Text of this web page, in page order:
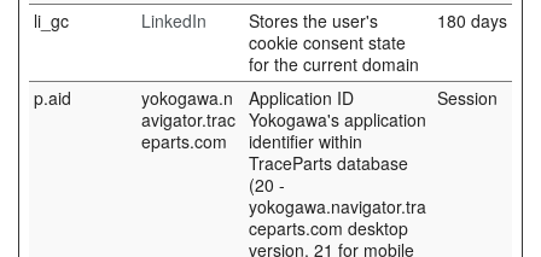
li_gc LinkedIn
Stores the user's
cookie consent state
for the current domain
180 days
p.aid
yokogawa.n
avigator.trac
eparts.com
Application ID
Yokogawa's application
identifier within
TraceParts database
(20 -
yokogawa.navigator.tra
ceparts.com desktop
version, 21 for mobile
Session